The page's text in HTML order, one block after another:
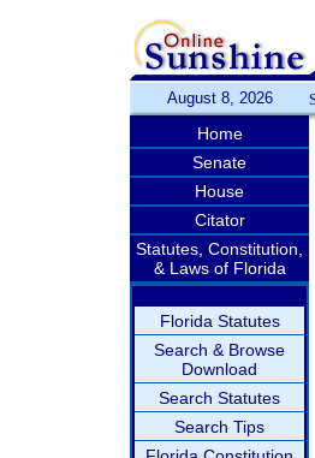
August 8, 2026
Home
Senate
House
Citator
Statutes, Constitution,
& Laws of Florida
Florida Statutes
Search & Browse
Download
Search Statutes
Search Tips